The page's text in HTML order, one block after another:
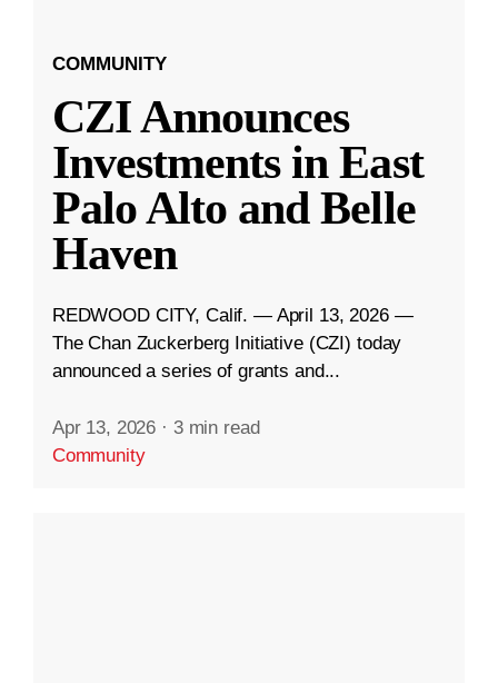
COMMUNITY
CZI Announces
Investments in East
Palo Alto and Belle
Haven
REDWOOD CITY, Calif. — April 13, 2026 —
The Chan Zuckerberg Initiative (CZI) today
announced a series of grants and...
Apr 13, 2026 · 3 min read
Community